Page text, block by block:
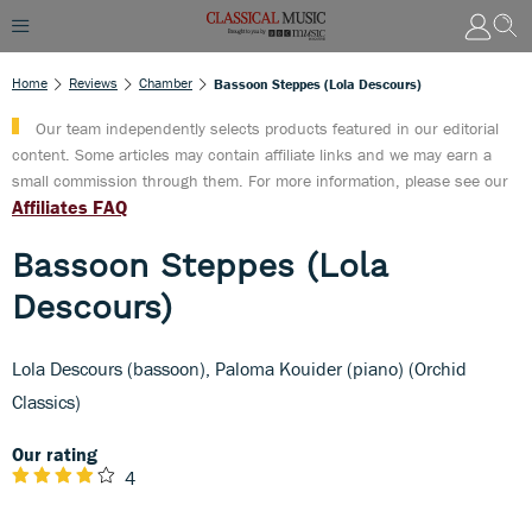
Home Reviews Chamber Bassoon Steppes (Lola Descours)
Our team independently selects products featured in our editorial
content. Some articles may contain affiliate links and we may earn a
small commission through them. For more information, please see our
Affiliates FAQ
Bassoon Steppes (Lola
Descours)
Lola Descours (bassoon), Paloma Kouider (piano) (Orchid
Classics)
Our rating
4